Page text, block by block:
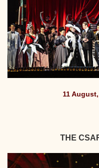
11
THE